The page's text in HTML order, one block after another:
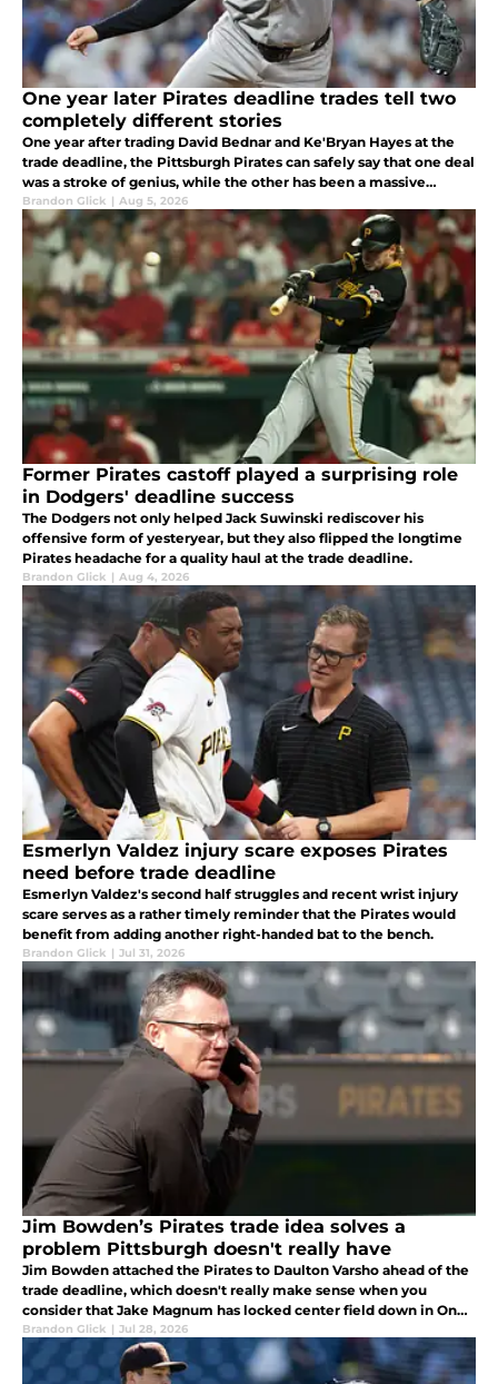
One year later Pirates deadline trades tell two
completely different stories
One year after trading David Bednar and Ke'Bryan Hayes at the
trade deadline, the Pittsburgh Pirates can safely say that one deal
was a stroke of genius, while the other has been a massive
failure.
Brandon Glick | Aug 5, 2026
Former Pirates castoff played a surprising role
in Dodgers' deadline success
The Dodgers not only helped Jack Suwinski rediscover his
offensive form of yesteryear, but they also flipped the longtime
Pirates headache for a quality haul at the trade deadline.
Brandon Glick | Aug 4, 2026
Esmerlyn Valdez injury scare exposes Pirates
need before trade deadline
Esmerlyn Valdez's second half struggles and recent wrist injury
scare serves as a rather timely reminder that the Pirates would
benefit from adding another right-handed bat to the bench.
Brandon Glick | Jul 31, 2026
Jim Bowden’s Pirates trade idea solves a
problem Pittsburgh doesn't really have
Jim Bowden attached the Pirates to Daulton Varsho ahead of the
trade deadline, which doesn't really make sense when you
consider that Jake Magnum has locked center field down in Oneil
Cruz's absence.
Brandon Glick | Jul 28, 2026